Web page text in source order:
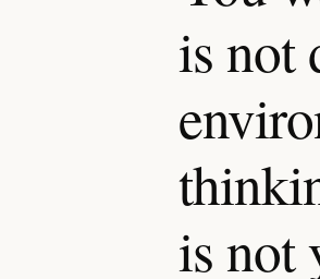
is not
is not